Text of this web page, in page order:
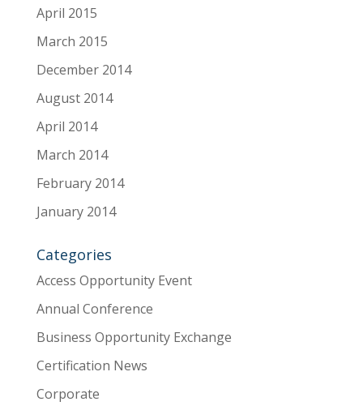
April 2015
March 2015
December 2014
August 2014
April 2014
March 2014
February 2014
January 2014
Categories
Access Opportunity Event
Annual Conference
Business Opportunity Exchange
Certification News
Corporate